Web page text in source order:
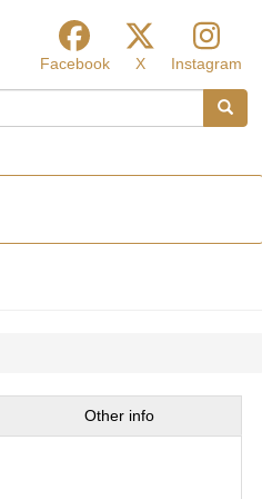
Facebook X
Instagram
Search
Other info